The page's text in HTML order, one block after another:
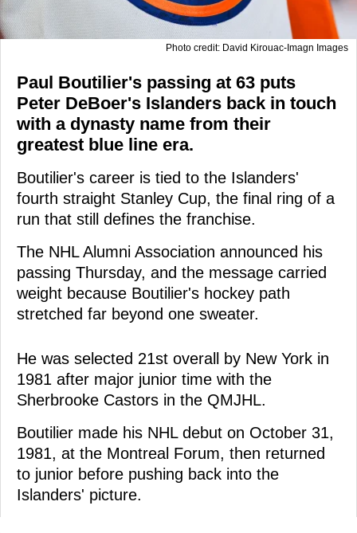
Photo credit: David Kirouac-Imagn Images
Paul Boutilier's passing at 63 puts
Peter DeBoer's Islanders back in touch
with a dynasty name from their
greatest blue line era.
Boutilier's career is tied to the Islanders'
fourth straight Stanley Cup, the final ring of a
run that still defines the franchise.
The NHL Alumni Association announced his
passing Thursday, and the message carried
weight because Boutilier's hockey path
stretched far beyond one sweater.
He was selected 21st overall by New York in
1981 after major junior time with the
Sherbrooke Castors in the QMJHL.
Boutilier made his NHL debut on October 31,
1981, at the Montreal Forum, then returned
to junior before pushing back into the
Islanders' picture.